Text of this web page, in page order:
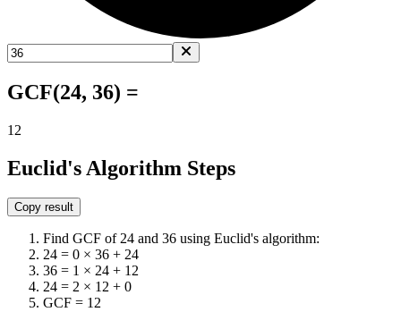
GCF(24, 36) =
12
Euclid's Algorithm Steps
Copy result
Find GCF of 24 and 36 using Euclid's algorithm:
24 = 0 × 36 + 24
36 = 1 × 24 + 12
24 = 2 × 12 + 0
GCF = 12